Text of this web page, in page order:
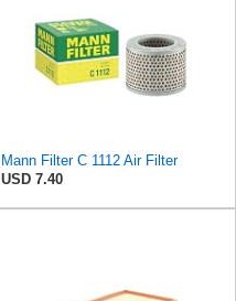
Mann Filter C 1112 Air Filter
USD 7.40